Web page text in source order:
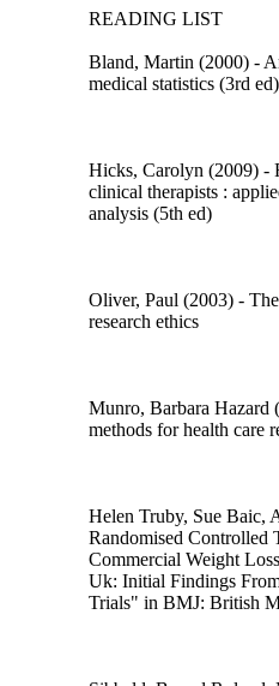
READING LIST
Bland, Martin (2000) -
medical statistics (3rd ed)
Hicks, Carolyn (2009) -
clinical therapists :
analysis (5th ed)
Oliver, Paul (2003) -
research ethics
Munro, Barbara Hazard
methods for health care
Helen Truby, Sue Baic,
Randomised Controlled
Commercial Weight
Uk: Initial Findings
Trials" in BMJ: British